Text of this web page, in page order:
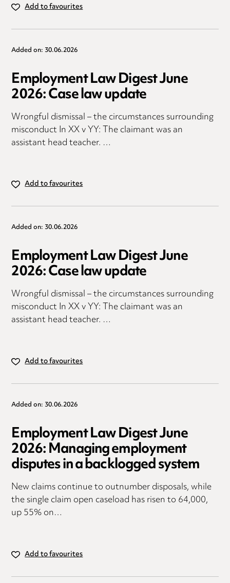
Add to favourites
Added on: 30.06.2026
Employment Law Digest June
2026: Case law update
Wrongful dismissal – the circumstances surrounding
misconduct In XX v YY: The claimant was an
assistant head teacher. …
Add to favourites
Added on: 30.06.2026
Employment Law Digest June
2026: Case law update
Wrongful dismissal – the circumstances surrounding
misconduct In XX v YY: The claimant was an
assistant head teacher. …
Add to favourites
Added on: 30.06.2026
Employment Law Digest June
2026: Managing employment
disputes in a backlogged system
New claims continue to outnumber disposals, while
the single claim open caseload has risen to 64,000,
up 55% on…
Add to favourites